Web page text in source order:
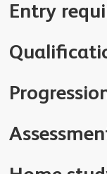
Entry